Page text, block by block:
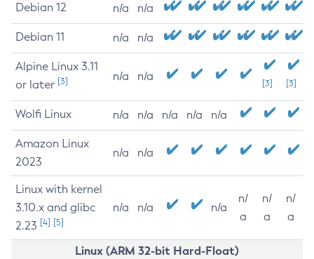
Debian 12 n/a n/a
Debian 11 n/a n/a
Alpine Linux 3.11
or later [3] n/a n/a
[3] [3]
Wolfi Linux n/a n/a n/a n/a n/a
Amazon Linux
2023
n/a n/a
Linux with kernel
3.10.x and glibc
2.23 [4] [5]
n/a n/a n/a
n/
a
n/
a
n/
a
Linux (ARM 32-bit Hard-Float)